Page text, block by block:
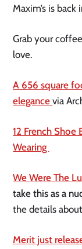
Maxim’s is
Grab your
love.
A 656 square
elegancevia
12 French Shoe
Wearing
We Were The
take this as a
the details
Merit just